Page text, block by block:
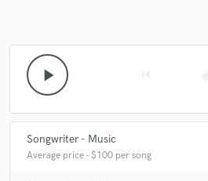
play_arrow
Songwriter - Music
Average price - $100 per song